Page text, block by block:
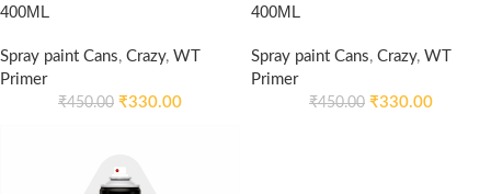
400ML
Spray paint Cans, Crazy, WT
Primer
₹450.00 ₹330.00
400ML
Spray paint Cans, Crazy, WT
Primer
₹450.00 ₹330.00